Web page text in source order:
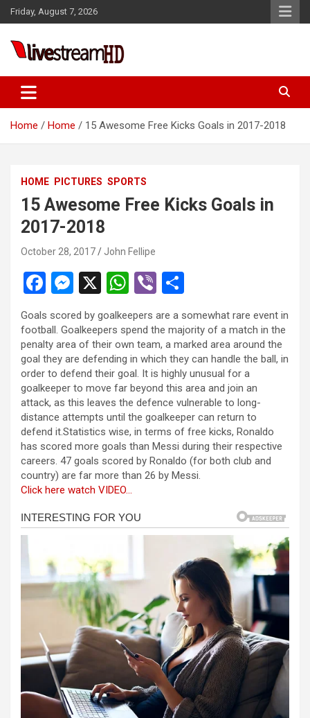
Skip
to
Friday, August 7, 2026
Live Stream HD
Home Home 15 Awesome Free Kicks Goals in 2017-2018
HOME PICTURES SPORTS
15 Awesome Free Kicks Goals in
2017-2018
October 28, 2017 John Fellipe
F
ce
b
o
o
k
M
es
se
n
g
er
X
W
at
s
A
p
p
Vi
er ar
e
Goals scored by goalkeepers are a somewhat rare event in
football. Goalkeepers spend the majority of a match in the
penalty area of their own team, a marked area around the
goal they are defending in which they can handle the ball, in
order to defend their goal. It is highly unusual for a
goalkeeper to move far beyond this area and join an
attack, as this leaves the defence vulnerable to long-
distance attempts until the goalkeeper can return to
defend it.Statistics wise, in terms of free kicks, Ronaldo
has scored more goals than Messi during their respective
careers. 47 goals scored by Ronaldo (for both club and
country) are far more than 26 by Messi.
Click here watch VIDEO…